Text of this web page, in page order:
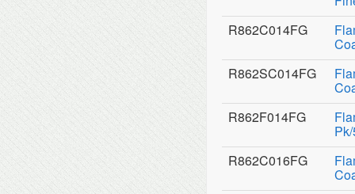
R862C014FG
R862SC014FG
R862F014FG
R862C016FG